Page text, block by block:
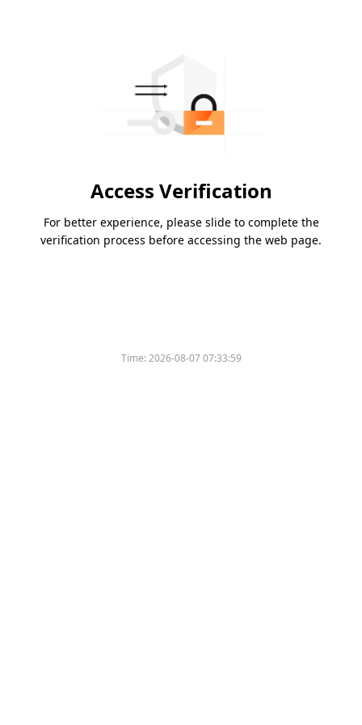
Access Verification
For better experience, please slide to complete the
verification process before accessing the web page.
Time:2026-08-07 07:33:59